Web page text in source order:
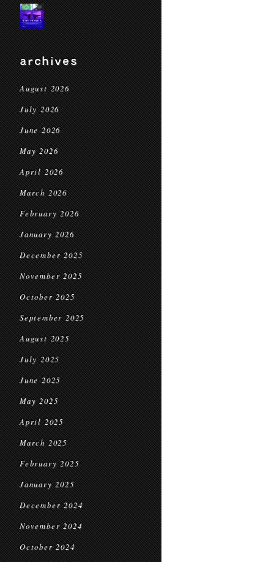
archives
August 2026
July 2026
June 2026
May 2026
April 2026
March 2026
February 2026
January 2026
December 2025
November 2025
October 2025
September 2025
August 2025
July 2025
June 2025
May 2025
April 2025
March 2025
February 2025
January 2025
December 2024
November 2024
October 2024